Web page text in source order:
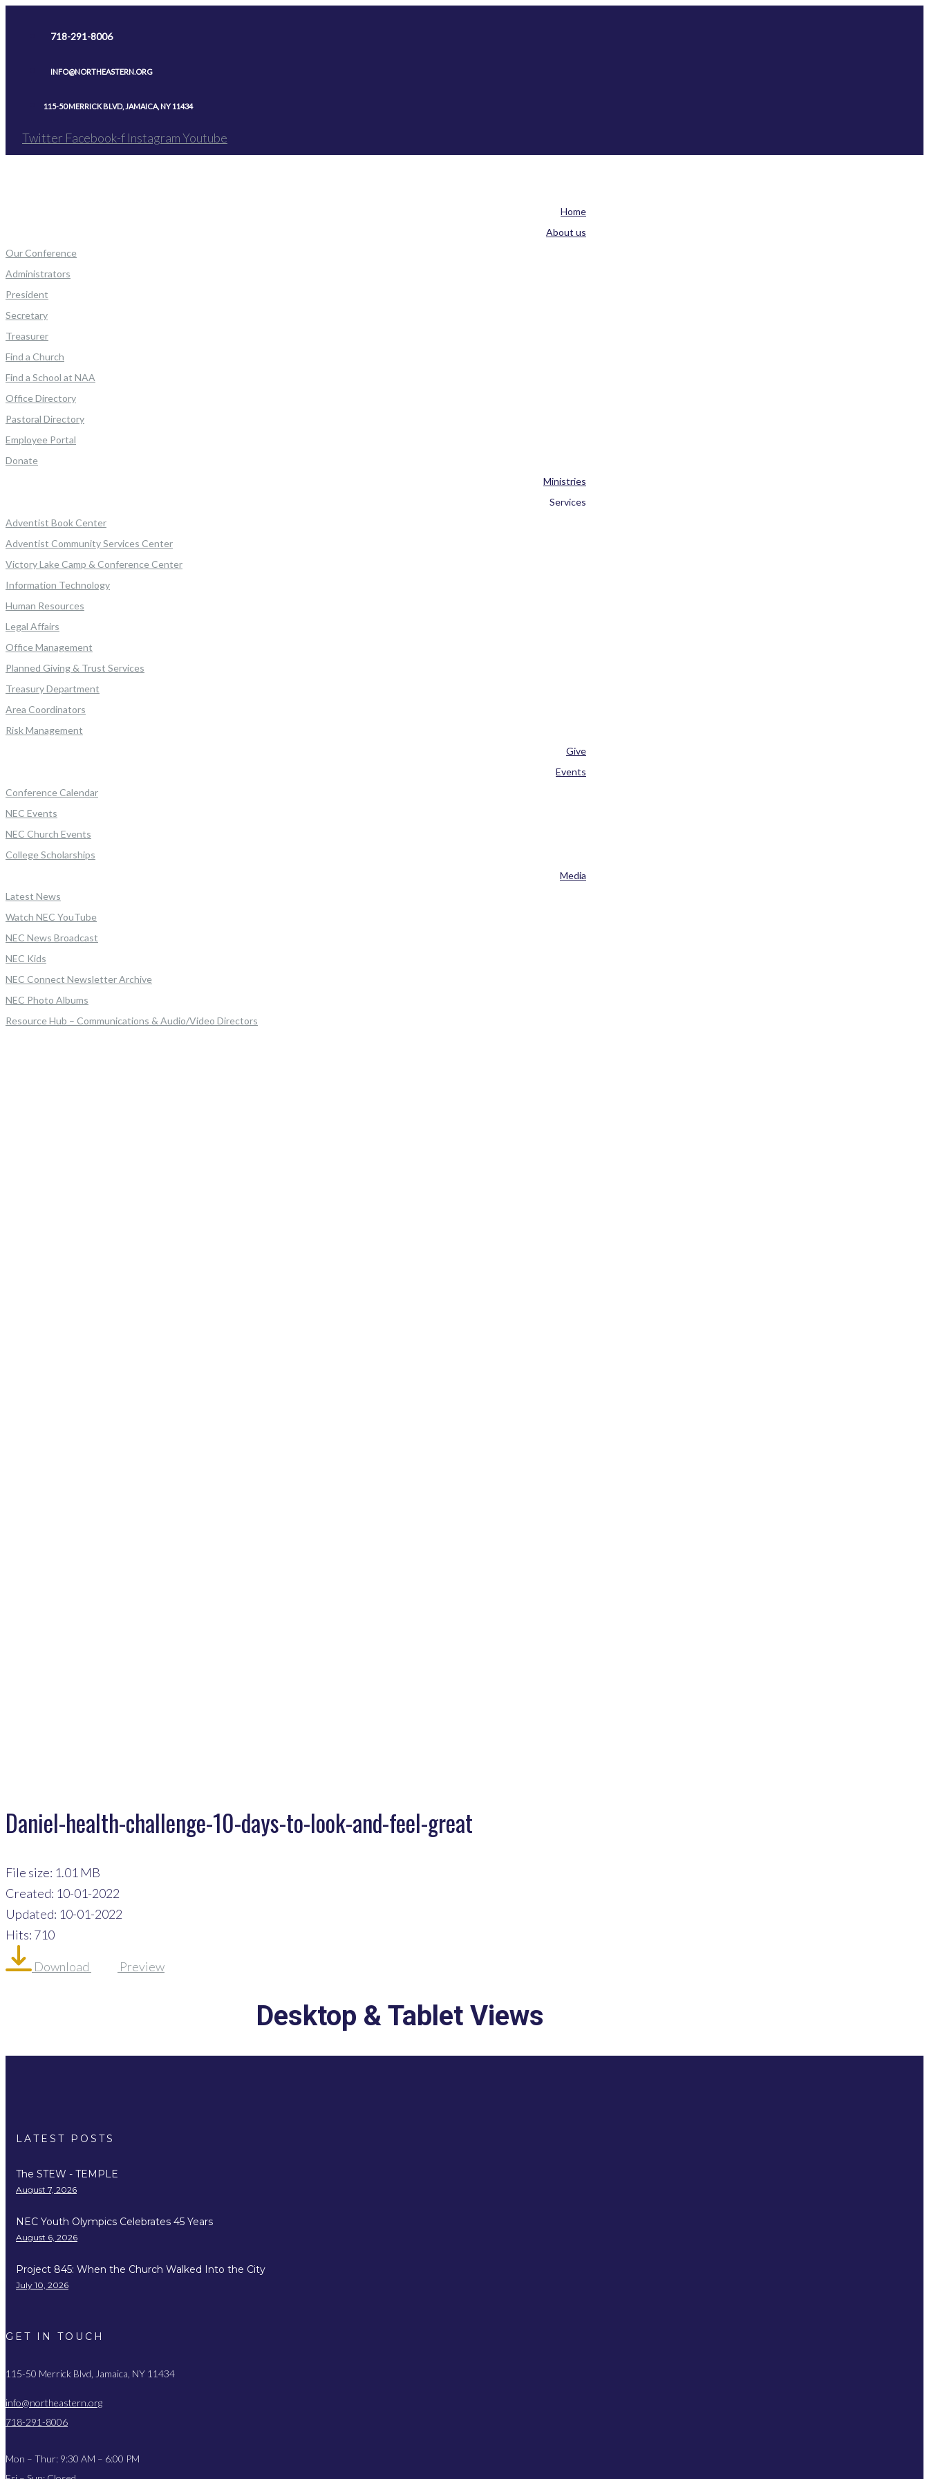
718-291-8006
INFO@NORTHEASTERN.ORG
115-50 MERRICK BLVD, JAMAICA, NY 11434
Twitter Facebook-f InstagramYoutube
Home
About us
Our Conference
Administrators
President
Secretary
Treasurer
Find a Church
Find a School at NAA
Office Directory
Pastoral Directory
Employee Portal
Donate
Ministries
Services
Adventist Book Center
Adventist Community Services Center
Victory Lake Camp & Conference Center
Information Technology
Human Resources
Legal Affairs
Office Management
Planned Giving & Trust Services
Treasury Department
Area Coordinators
Risk Management
Give
Events
Conference Calendar
NEC Events
NEC Church Events
College Scholarships
Media
Latest News
Watch NEC YouTube
NEC News Broadcast
NEC Kids
NEC Connect Newsletter Archive
NEC Photo Albums
Resource Hub – Communications & Audio/Video Directors
Daniel-health-challenge-10-days-to-look-and-feel-great
File size: 1.01 MB
Created: 10-01-2022
Updated: 10-01-2022
Hits: 710
Download Preview
Desktop & Tablet Views
LATEST POSTS
The STEW - TEMPLE
August 7, 2026
NEC Youth Olympics Celebrates 45 Years
August 6, 2026
Project 845: When the Church Walked Into the City
July 10, 2026
GET IN TOUCH
115-50 Merrick Blvd, Jamaica, NY 11434
info@northeastern.org
718-291-8006
Mon – Thur: 9:30 AM – 6:00 PM